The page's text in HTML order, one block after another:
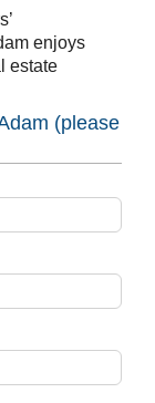
enjoys
estate
(please